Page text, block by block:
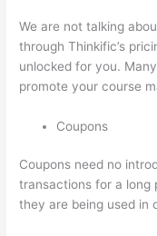
We are not talking
through Thinkific’s
unlocked for you.
promote your course
Coupons
Coupons need no
transactions for a long
they are being used in